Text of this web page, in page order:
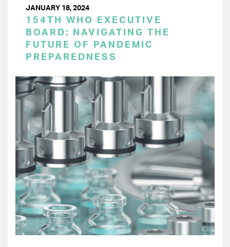
JANUARY 18, 2024
154TH WHO EXECUTIVE
BOARD: NAVIGATING THE
FUTURE OF PANDEMIC
PREPAREDNESS